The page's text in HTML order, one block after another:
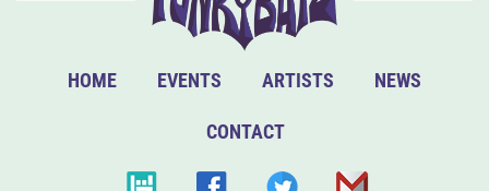
HOME EVENTS ARTISTS NEWS
CONTACT